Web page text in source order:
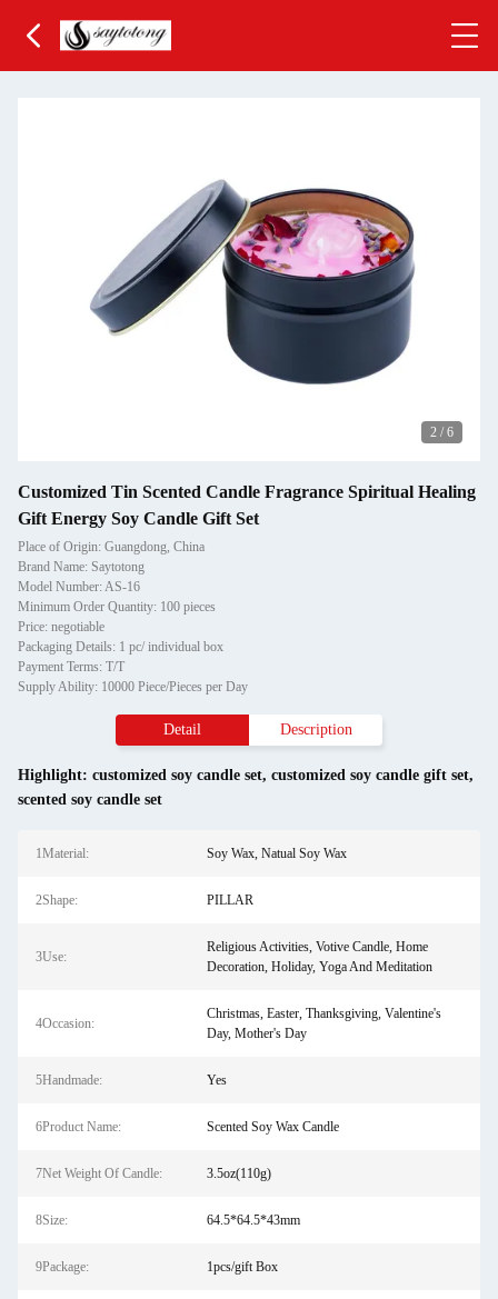
2 / 6
Customized Tin Scented Candle Fragrance Spiritual Healing
Gift Energy Soy Candle Gift Set
Place of Origin: Guangdong, China
Brand Name: Saytotong
Model Number: AS-16
Minimum Order Quantity: 100 pieces
Price: negotiable
Packaging Details: 1 pc/ individual box
Payment Terms: T/T
Supply Ability: 10000 Piece/Pieces per Day
Detail Description
Highlight: customized soy candle set, customized soy candle gift set,
scented soy candle set
1Material: Soy Wax, Natual Soy Wax
2Shape: PILLAR
3Use:
Religious Activities, Votive Candle, Home
Decoration, Holiday, Yoga And Meditation
4Occasion:
Christmas, Easter, Thanksgiving, Valentine's
Day, Mother's Day
5Handmade: Yes
6Product Name: Scented Soy Wax Candle
7Net Weight Of Candle: 3.5oz(110g)
8Size: 64.5*64.5*43mm
9Package: 1pcs/gift Box